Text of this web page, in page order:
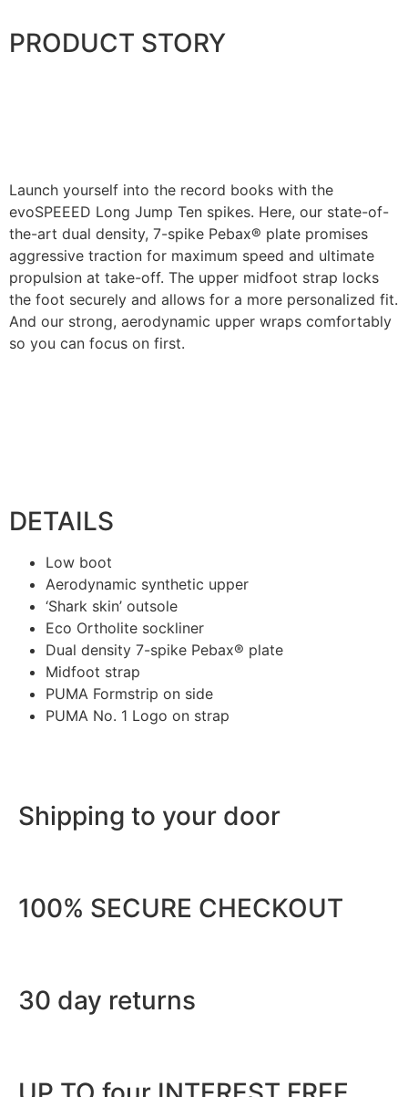
PRODUCT STORY
Launch yourself into the record books with the
evoSPEEED Long Jump Ten spikes. Here, our state-of-
the-art dual density, 7-spike Pebax® plate promises
aggressive traction for maximum speed and ultimate
propulsion at take-off. The upper midfoot strap locks
the foot securely and allows for a more personalized fit.
And our strong, aerodynamic upper wraps comfortably
so you can focus on first.
DETAILS
Low boot
Aerodynamic synthetic upper
‘Shark skin’ outsole
Eco Ortholite sockliner
Dual density 7-spike Pebax® plate
Midfoot strap
PUMA Formstrip on side
PUMA No. 1 Logo on strap
Shipping to your door
100% SECURE CHECKOUT
30 day returns